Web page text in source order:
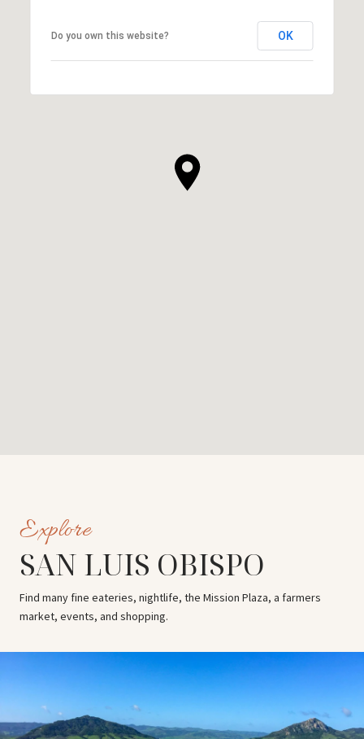
Do you own this website? OK
SAN LUIS OBISPO
Find many fine eateries, nightlife, the Mission Plaza, a farmers
market, events, and shopping.